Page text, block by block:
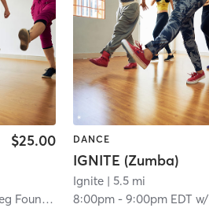
$25.00
Fountain
DANCE
IGNITE (Zumba)
Ignite | 5.5 mi
8:00pm -9:00pm EDT w/